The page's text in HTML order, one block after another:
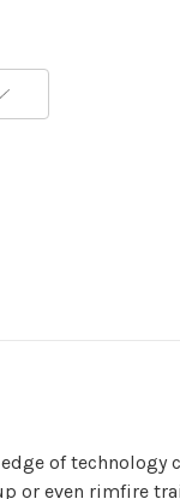
of technology
or even rimfire